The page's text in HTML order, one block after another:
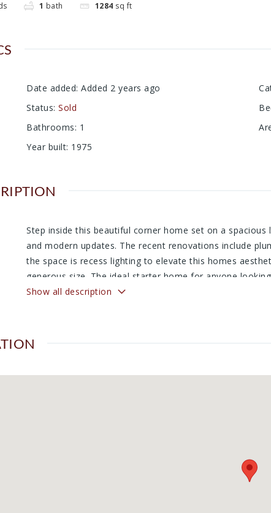
1 bath 1284 sq ft
Date added: Added 2 years ago
Status: Sold
Bathrooms: 1
Year built: 1975
Step inside this beautiful corner home set on a
and modern updates. The recent renovations include
the space is recess lighting to elevate this homes
generous size. The ideal starter home for anyone
new beginning.
Show all description